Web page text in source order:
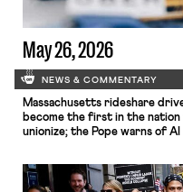
May 26, 2026
NEWS & COMMENTARY
Massachusetts rideshare
become the first in the nation
unionize; the Pope warns of AI